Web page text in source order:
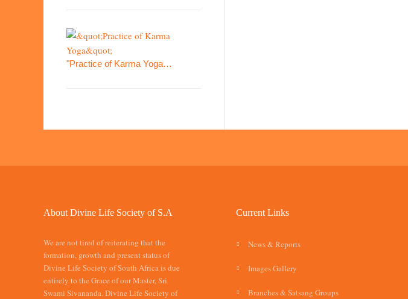
"Practice of Karma Yoga…
About Divine Life Society of S.A
We are not tired of reiterating that the
formation, growth and present status of
Divine Life Society of South Africa is due
entirely to the Grace of our Master, Sri
Swami Sivananda. Divine Life Society of
Current Links
News & Reports
Images Gallery
Branches & Satsang Groups